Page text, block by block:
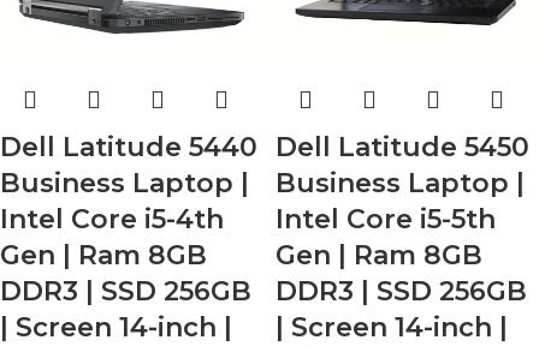
Dell Latitude 5440
Business Laptop |
Intel Core i5-4th
Gen | Ram 8GB
DDR3 | SSD 256GB
| Screen 14-inch |
Dell Latitude 5450
Business Laptop |
Intel Core i5-5th
Gen | Ram 8GB
DDR3 | SSD 256GB
| Screen 14-inch |